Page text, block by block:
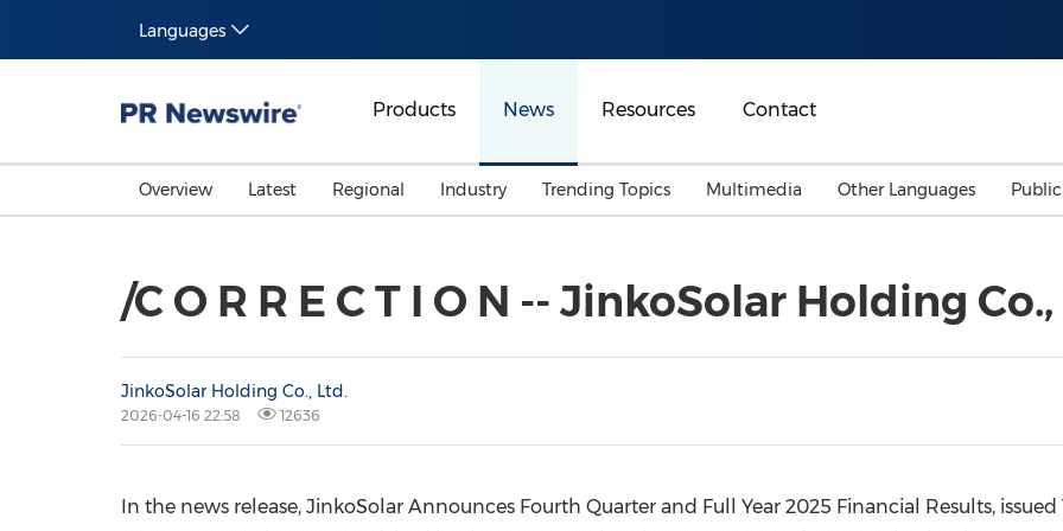
Languages
Products News Resources Contact
Overview Latest Regional
Malaysia
Industry
Energy
Media
Trending Topics
Investment & Financing
Belt & Road
Consumer Electronics
Multimedia Other Languages
/C O R R E C T I O N -- JinkoSolar Holding
JinkoSolar Holding Co., Ltd.
2026-04-16 22:58 12636
In the news release, JinkoSolar Announces Fourth Quarter and Full Year 2025 Financial Results,